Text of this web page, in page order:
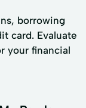
borrowing
card. Evaluate
your financial